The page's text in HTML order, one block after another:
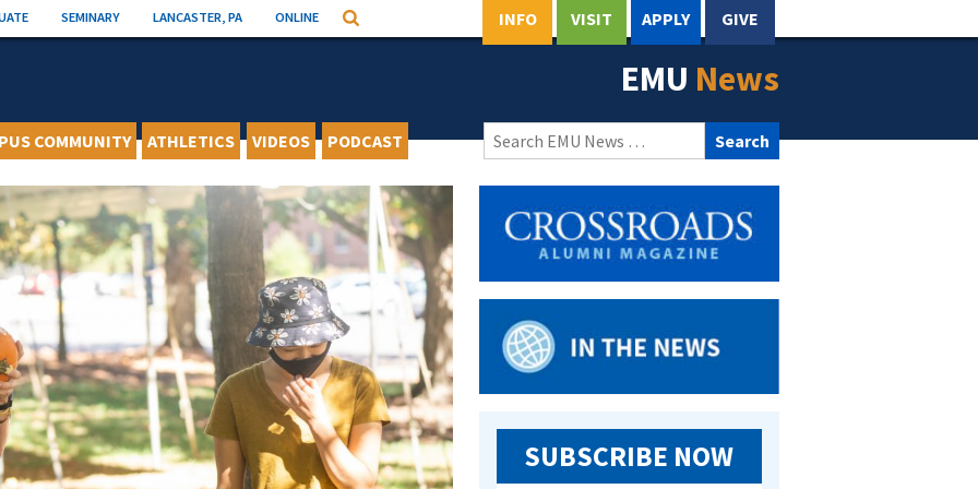
SEMINARY LANCASTER, PA ONLINE Search INFO VISIT APPLY GIVE
EMU News
COMMUNITY ATHLETICS VIDEOS PODCAST
Search
for:
SUBSCRIBE NOW